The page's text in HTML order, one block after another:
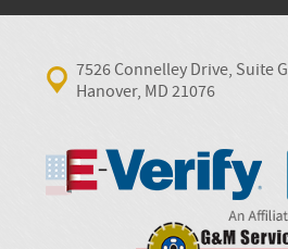
7526 Connelley Drive, Suite G
Hanover, MD 21076